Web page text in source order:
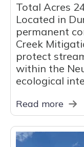
Total Acres
Located in
permanent
Creek
protect
within the
ecological
Read more